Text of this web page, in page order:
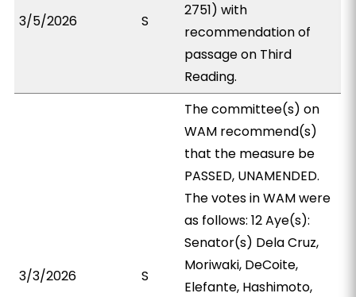
3/5/2026 S
2751) with
recommendation of
passage on Third
Reading.
3/3/2026 S
The committee(s) on
WAM recommend(s)
that the measure be
PASSED, UNAMENDED.
The votes in WAM were
as follows: 12 Aye(s):
Senator(s) Dela Cruz,
Moriwaki, DeCoite,
Elefante, Hashimoto,